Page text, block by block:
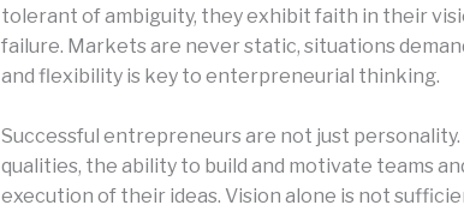
tolerant of ambiguity, they exhibit faith in their
failure. Markets are never static, situations
and flexibility is key to enterpreneurial thinking.
Successful entrepreneurs are not just
qualities, the ability to build and motivate teams
execution of their ideas. Vision alone is not